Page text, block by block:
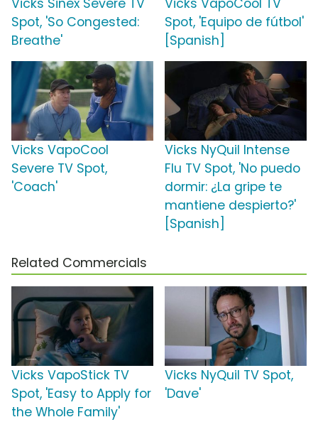
Vicks Sinex Severe TV
Spot, 'So Congested:
Breathe'
Vicks VapoCool TV
Spot, 'Equipo de fútbol'
[Spanish]
Vicks VapoCool
Severe TV Spot,
'Coach'
Vicks NyQuil Intense
Flu TV Spot, 'No puedo
dormir: ¿La gripe te
mantiene despierto?'
[Spanish]
Related Commercials
Vicks VapoStick TV
Spot, 'Easy to Apply for
the Whole Family'
Vicks NyQuil TV Spot,
'Dave'